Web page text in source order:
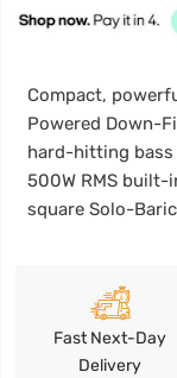
Compact,
Powered Down-
hard-hitting
500W RMS built-
square Solo-
Fast Next-Day
Delivery